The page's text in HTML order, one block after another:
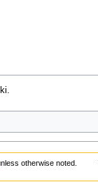
otherwise noted.